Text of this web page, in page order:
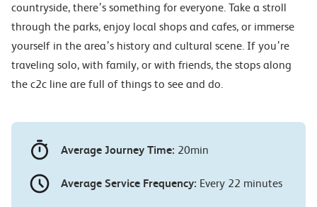
countryside, there’s something for everyone. Take a stroll
through the parks, enjoy local shops and cafes, or immerse
yourself in the area’s history and cultural scene. If you’re
traveling solo, with family, or with friends, the stops along
the c2c line are full of things to see and do.
Average Journey Time: 20min
Average Service Frequency: Every 22 minutes